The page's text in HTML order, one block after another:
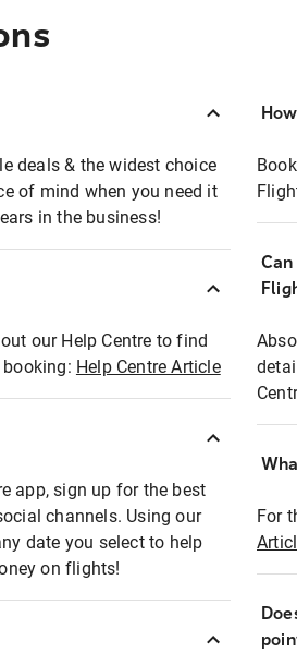
deals & the widest choice
of mind when you need it
in the business!
our Help Centre to find
Help Centre Article
app, sign up for the best
channels. Using our
date you select to help
on flights!
For